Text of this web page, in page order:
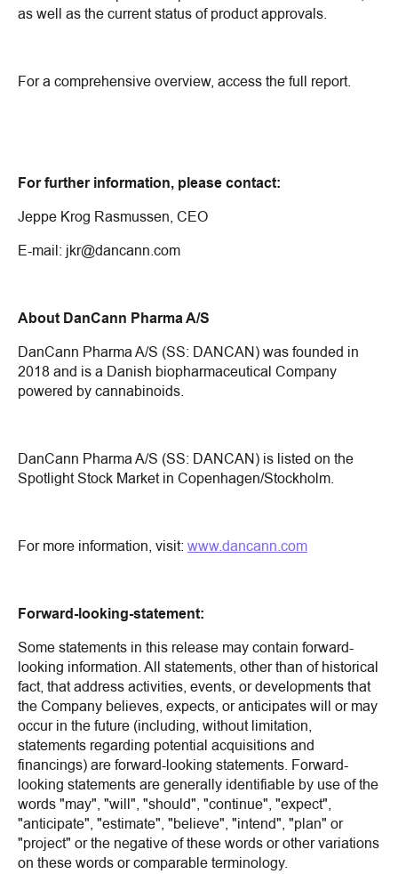
as well as the current status of product approvals.
For a comprehensive overview, access the full report.
For further information, please contact:
Jeppe Krog Rasmussen, CEO
E-mail: jkr@dancann.com
About DanCann Pharma A/S
DanCann Pharma A/S (SS: DANCAN) was founded in
2018 and is a Danish biopharmaceutical Company
powered by cannabinoids.
DanCann Pharma A/S (SS: DANCAN) is listed on the
Spotlight Stock Market in Copenhagen/Stockholm.
For more information, visit: www.dancann.com
Forward-looking-statement:
Some statements in this release may contain forward-
looking information. All statements, other than of historical
fact, that address activities, events, or developments that
the Company believes, expects, or anticipates will or may
occur in the future (including, without limitation,
statements regarding potential acquisitions and
financings) are forward-looking statements. Forward-
looking statements are generally identifiable by use of the
words "may", "will", "should", "continue", "expect",
"anticipate", "estimate", "believe", "intend", "plan" or
"project" or the negative of these words or other variations
on these words or comparable terminology.